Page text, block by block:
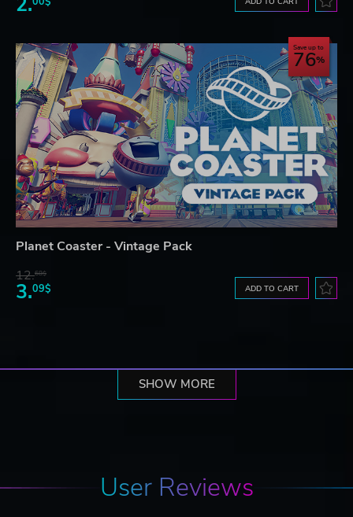
Save up to
76
Planet Coaster - Vintage Pack
12.68$
3.09$ ADD TO CART
SHOW MORE
User Reviews